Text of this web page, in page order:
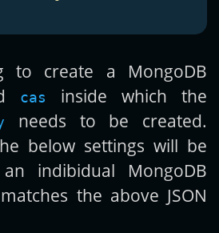
to create a MongoDB
cas inside which the
needs to be created.
below settings will be
indibidual MongoDB
the above JSON